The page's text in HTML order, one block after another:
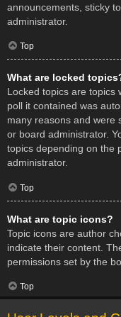
announcements, sticky
administrator.
Top
What are locked
Locked topics are topics
poll it contained was
many reasons and were
or board administrator.
topics depending on the
administrator.
Top
What are topic icons?
Topic icons are author
indicate their content.
permissions set by the
Top